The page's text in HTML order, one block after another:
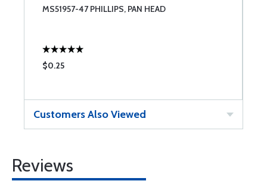
MS51957-47 PHILLIPS, PAN HEAD
$0.25
Customers Also Viewed
Reviews